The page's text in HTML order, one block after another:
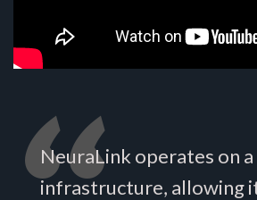
NeuraLink operates on
infrastructure, allowing